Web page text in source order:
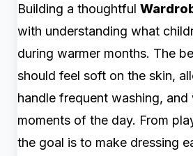
Building a thoughtful
with understanding what
during warmer months. The
should feel soft on the skin,
handle frequent washing,
moments of the day. From
the goal is to make dressing